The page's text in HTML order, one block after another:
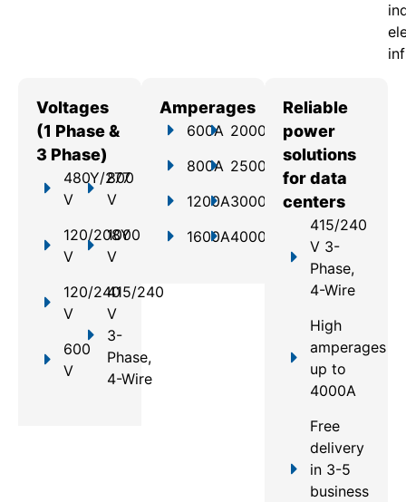
Voltages
(1 Phase &
3 Phase)
480Y/277
V
120/208Y
V
120/240
V
600
V
800
V
1000
V
415/240
V
3-
Phase,
4-Wire
Amperages
600A
800A
1200A
1600A
2000A
2500A
3000A
4000A
Reliable
power
solutions
for data
centers
415/240
V 3-
Phase,
4-Wire
High
amperages
up to
4000A
Free
delivery
in 3-5
business